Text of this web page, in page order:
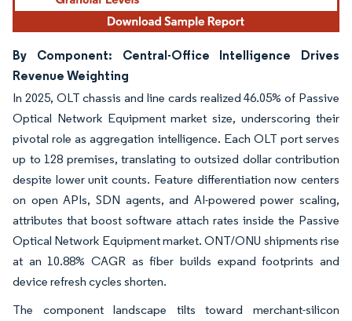
By Component: Central-Office Intelligence Drives
Revenue Weighting
In 2025, OLT chassis and line cards realized 46.05% of Passive
Optical Network Equipment market size, underscoring their
pivotal role as aggregation intelligence. Each OLT port serves
up to 128 premises, translating to outsized dollar contribution
despite lower unit counts. Feature differentiation now centers
on open APIs, SDN agents, and AI-powered power scaling,
attributes that boost software attach rates inside the Passive
Optical Network Equipment market. ONT/ONU shipments rise
at an 10.88% CAGR as fiber builds expand footprints and
device refresh cycles shorten.
The component landscape tilts toward merchant-silicon